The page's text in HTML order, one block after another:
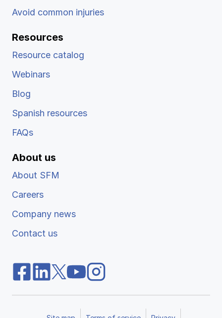
Avoid common injuries
Resources
Resource catalog
Webinars
Blog
Spanish resources
FAQs
About us
About SFM
Careers
Company news
Contact us